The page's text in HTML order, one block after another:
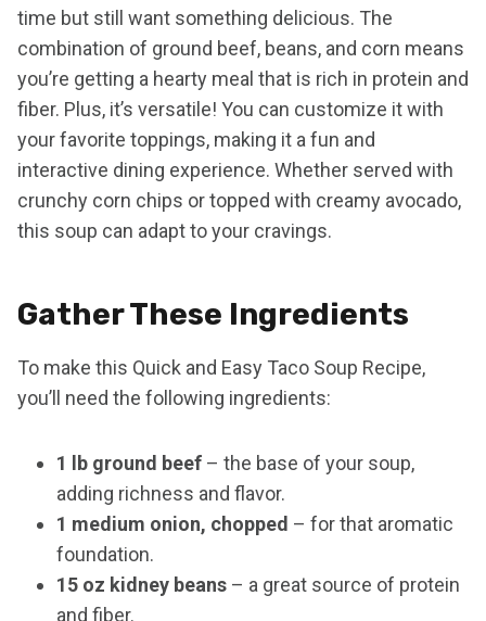
time but still want something delicious. The
combination of ground beef, beans, and corn means
you’re getting a hearty meal that is rich in protein and
fiber. Plus, it’s versatile! You can customize it with
your favorite toppings, making it a fun and
interactive dining experience. Whether served with
crunchy corn chips or topped with creamy avocado,
this soup can adapt to your cravings.
Gather These Ingredients
To make this Quick and Easy Taco Soup Recipe,
you’ll need the following ingredients:
1 lb ground beef – the base of your soup,
adding richness and flavor.
1 medium onion, chopped – for that aromatic
foundation.
15 oz kidney beans – a great source of protein
and fiber.